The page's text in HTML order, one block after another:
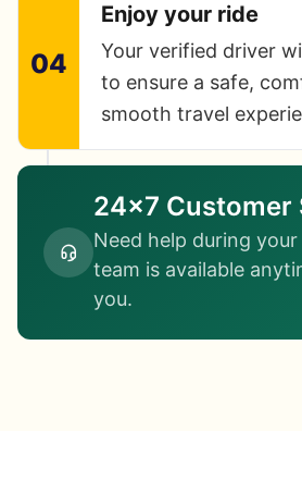
04
Enjoy your ride
Your verified driver
to ensure a safe,
smooth travel
24×7 Customer
Need help during
team is available
you.